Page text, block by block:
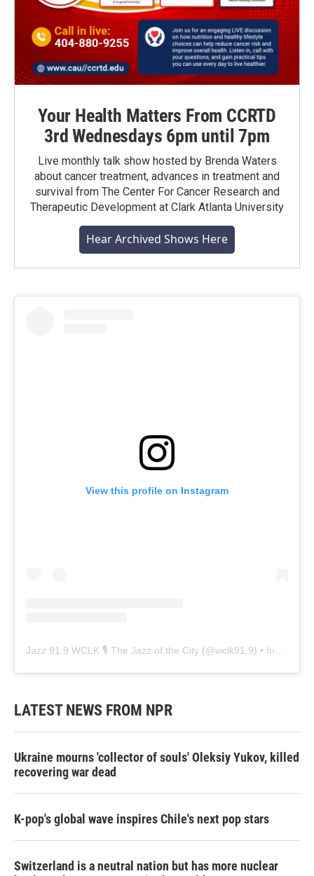
Your Health Matters From CCRTD
3rd Wednesdays 6pm until 7pm
Live monthly talk show hosted by Brenda Waters
about cancer treatment, advances in treatment and
survival from The Center For Cancer Research and
Therapeutic Development at Clark Atlanta University
Hear Archived Shows Here
View this profile on Instagram
Jazz 91.9 WCLK 🎙️ The Jazz of the City (@wclk91.9) • Instagram photos and videos
LATEST NEWS FROM NPR
Ukraine mourns 'collector of souls' Oleksiy Yukov, killed
recovering war dead
K-pop's global wave inspires Chile's next pop stars
Switzerland is a neutral nation but has more nuclear